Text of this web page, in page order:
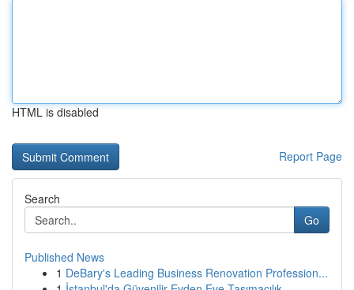
HTML is disabled
Report Page
Search
Go
Published News
1 DeBary's Leading Business Renovation Profession...